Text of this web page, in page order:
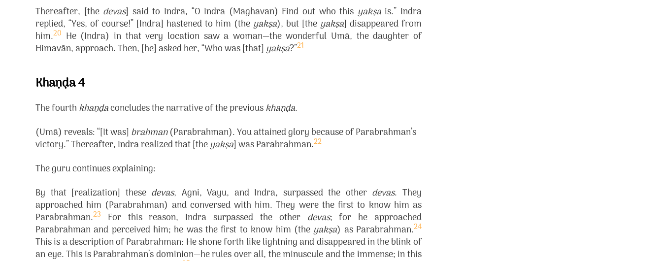
Thereafter, [the devas] said to Indra, “O Indra (Maghavan) Find out who this yakṣais.” Indra
replied, “Yes, of course!” [Indra] hastened to him (the yakṣa), but [the yakṣa] disappeared from
him.20 He (Indra) in that very location saw a woman—the wonderful Umā, the daughter of
Himavān, approach. Then, [he] asked her, “Who was [that] yakṣa?”21
Khaṇḍa 4
The fourth khaṇḍaconcludes the narrative of the previouskhaṇḍa.
(Umā) reveals: “[It was] brahman(Parabrahman). You attained glory because of Parabrahman’s
victory.” Thereafter, Indra realized that [theyakṣa] was Parabrahman.22
The guru continues explaining:
By that [realization] these devas, Agni, Vayu, and Indra, surpassed the other devas. They
approached him (Parabrahman) and conversed with him. They were the first to know him as
Parabrahman.23 For this reason, Indra surpassed the other devas; for he approached
Parabrahman and perceived him; he was the first to know him (theyakṣa) as Parabrahman.24
This is a description of Parabrahman: He shone forth like lightning and disappeared in the blink of
an eye. This is Parabrahman’s dominion—he rules over all, the minuscule and the immense; in this